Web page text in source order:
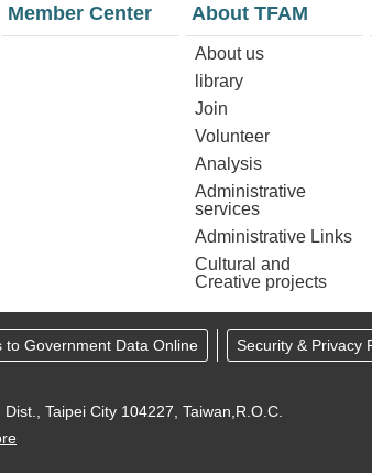
Member Center About TFAM
About us
library
Join
Volunteer
Analysis
Administrative
services
Administrative Links
Cultural and
Creative projects
to Government Data Online
Security & Privacy
Taipei City 104227, Taiwan,R.O.C.